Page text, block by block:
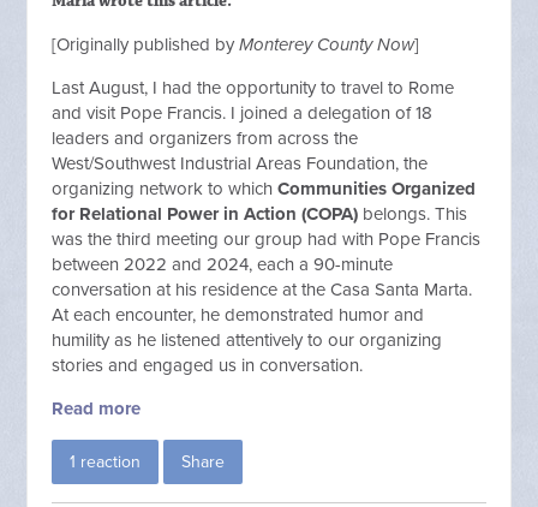
[Originally published byMonterey County Now]
Last August, I had the opportunity to travel to Rome
and visit Pope Francis. I joined a delegation of 18
leaders and organizers from across the
West/Southwest Industrial Areas Foundation, the
organizing network to which Communities Organized
for Relational Power in Action (COPA) belongs. This
was the third meeting our group had with Pope Francis
between 2022 and 2024, each a 90-minute
conversation at his residence at the Casa Santa Marta.
At each encounter, he demonstrated humor and
humility as he listened attentively to our organizing
stories and engaged us in conversation.
Read more
1 reaction Share